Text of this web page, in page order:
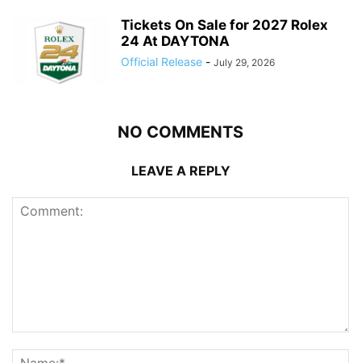
Tickets On Sale for 2027 Rolex
24 At DAYTONA
Official Release - July 29, 2026
NO COMMENTS
LEAVE A REPLY